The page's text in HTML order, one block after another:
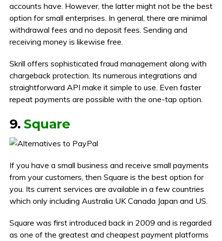
accounts have. However, the latter might not be the best
option for small enterprises. In general, there are minimal
withdrawal fees and no deposit fees. Sending and
receiving money is likewise free.
Skrill offers sophisticated fraud management along with
chargeback protection. Its numerous integrations and
straightforward API make it simple to use. Even faster
repeat payments are possible with the one-tap option.
9.Square
If you have a small business and receive small payments
from your customers, then Square is the best option for
you. Its current services are available in a few countries
which only including Australia UK Canada Japan and US.
Square was first introduced back in 2009 and is regarded
as one of the greatest and cheapest payment platforms